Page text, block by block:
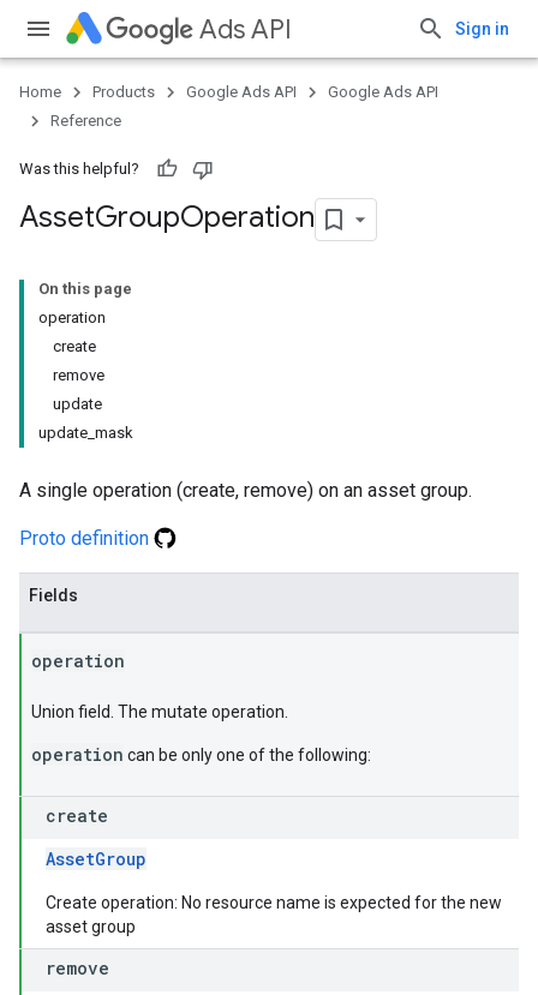
Ads API Sign in
Home Products Google Ads API
Google Ads API
Reference
Was this helpful?
AssetGroupOperation
On this page
operation
create
remove
update
update_mask
A single operation (create, remove) on an asset group.
Proto definition
Fields
operation
Union field. The mutate operation.
operation can be only one of the following:
create
AssetGroup
Create operation: No resource name is expected for the new
asset group
remove